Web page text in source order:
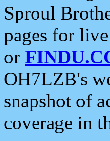
Sproul
pages for
or
OH7LZB's
snapshot of
coverage in